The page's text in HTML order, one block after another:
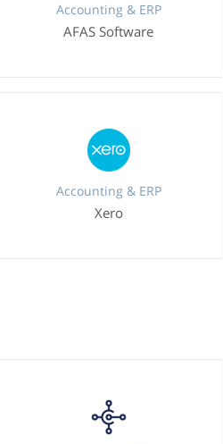
Accounting & ERP
AFAS Software
Accounting & ERP
Xero